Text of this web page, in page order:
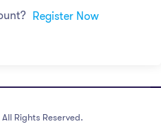
Register Now
Rights Reserved.